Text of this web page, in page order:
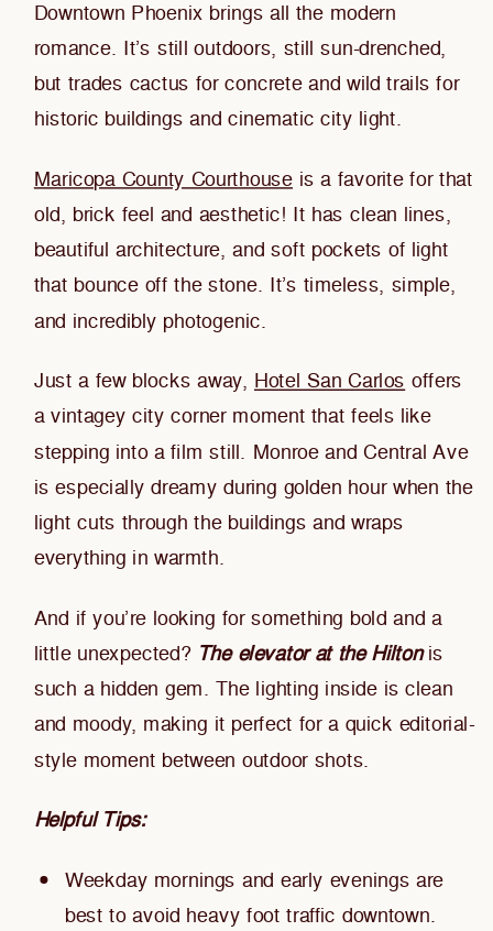
Downtown Phoenix brings all the modern
romance. It’s still outdoors, still sun-drenched,
but trades cactus for concrete and wild trails for
historic buildings and cinematic city light.
Maricopa County Courthouse is a favorite for that
old, brick feel and aesthetic! It has clean lines,
beautiful architecture, and soft pockets of light
that bounce off the stone. It’s timeless, simple,
and incredibly photogenic.
Just a few blocks away, Hotel San Carlos offers
a vintagey city corner moment that feels like
stepping into a film still. Monroe and Central Ave
is especially dreamy during golden hour when the
light cuts through the buildings and wraps
everything in warmth.
And if you’re looking for something bold and a
little unexpected? The elevator at the Hiltonis
such a hidden gem. The lighting inside is clean
and moody, making it perfect for a quick editorial-
style moment between outdoor shots.
Helpful Tips:
Weekday mornings and early evenings are
best to avoid heavy foot traffic downtown.